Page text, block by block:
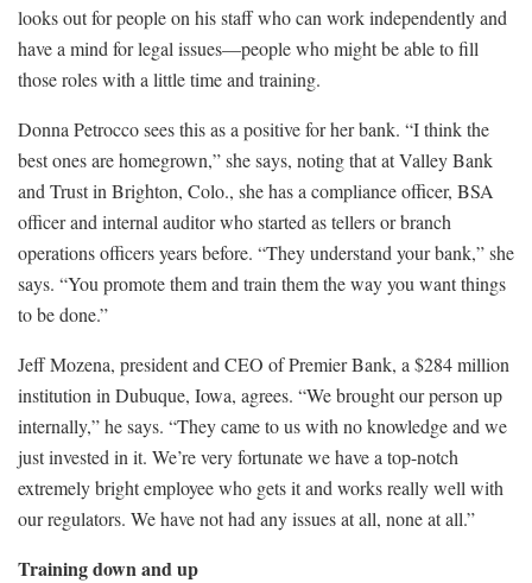
looks out for people on his staff who can work independently and
have a mind for legal issues—people who might be able to fill
those roles with a little time and training.
Donna Petrocco sees this as a positive for her bank. “I think the
best ones are homegrown,” she says, noting that at Valley Bank
and Trust in Brighton, Colo., she has a compliance officer, BSA
officer and internal auditor who started as tellers or branch
operations officers years before. “They understand your bank,” she
says. “You promote them and train them the way you want things
to be done.”
Jeff Mozena, president and CEO of Premier Bank, a $284 million
institution in Dubuque, Iowa, agrees. “We brought our person up
internally,” he says. “They came to us with no knowledge and we
just invested in it. We’re very fortunate we have a top-notch
extremely bright employee who gets it and works really well with
our regulators. We have not had any issues at all, none at all.”
Training down and up